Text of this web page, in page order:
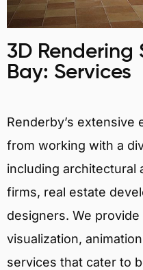
3D Rendering
Bay: Services
Renderby’s extensive
from working with a
including architectural
firms, real estate
designers. We
visualization,
services that cater to